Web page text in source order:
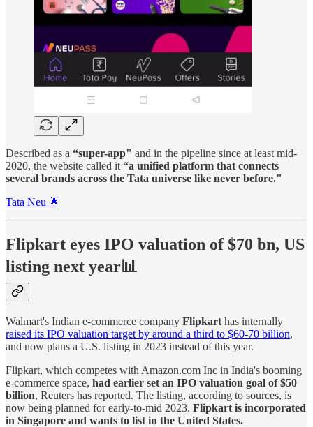
Described as a “super-app" and in the pipeline since at least mid-
2020, the website called it “a unified platform that connects
several brands across the Tata universe like never before."
Tata Neu 🌟
Flipkart eyes IPO valuation of $70 bn, US
listing next year📊
Walmart's Indian e-commerce company Flipkart has internally
raised its IPO valuation target by around a third to $60-70 billion,
and now plans a U.S. listing in 2023 instead of this year.
Flipkart, which competes with Amazon.com Inc in India's booming
e-commerce space, had earlier set an IPO valuation goal of $50
billion, Reuters has reported. The listing, according to sources, is
now being planned for early-to-mid 2023. Flipkart is incorporated
in Singapore and wants to list in the United States.